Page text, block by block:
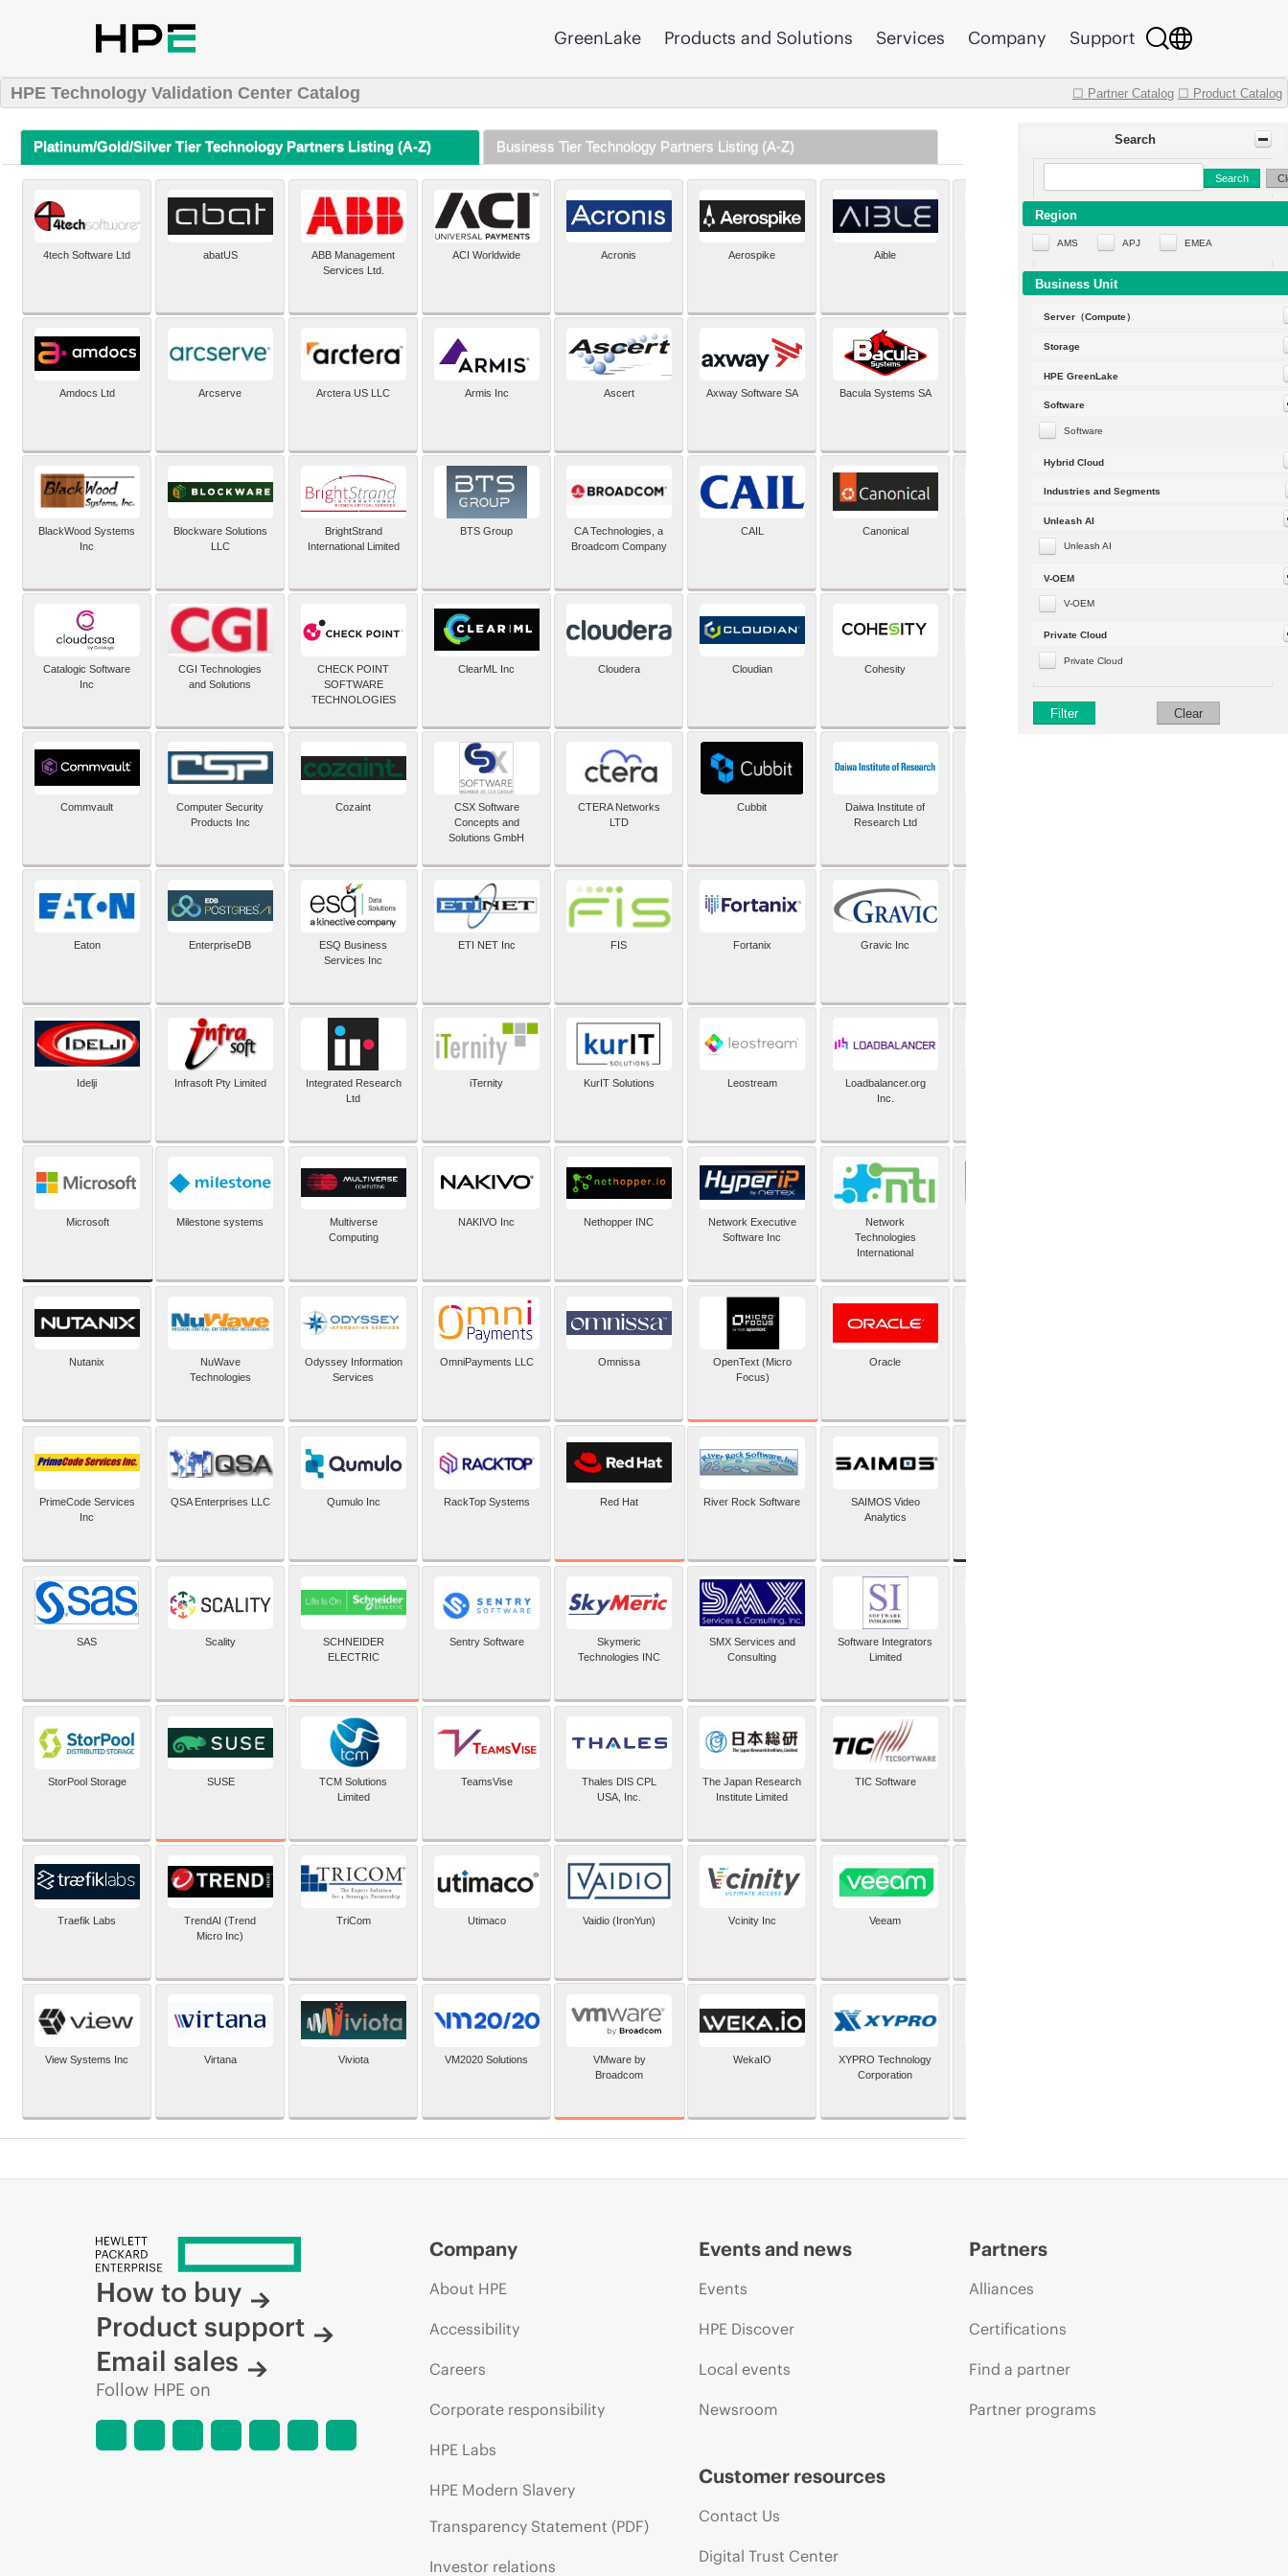
GreenLake Products and Solutions Services Company Support
HPE Technology Validation Center Catalog ☐ Partner Catalog ☐ Product Catalog
Search
Search
Region
AMS APJ EMEA
Business Unit
Server（Compute）
Storage
HPE GreenLake
Software
Software
Hybrid Cloud
Industries and Segments
Unleash AI
Unleash AI
V-OEM
V-OEM
Private Cloud
Private Cloud
Filter Clear
Platinum/Gold/Silver Tier Technology Partners Listing (A-Z) Business Tier Technology Partners Listing (A-Z)
4tech Software Ltd abatUS
ABB Management
Services Ltd.
ACI Worldwide Acronis Aerospike Aible Aleph Alpha
Amdocs Ltd Arcserve Arctera US LLC Armis Inc Ascert Axway Software SA Bacula Systems SA
BlackWood Systems
Inc
Blockware Solutions
LLC
BrightStrand
International Limited
BTS Group
CA Technologies, a
Broadcom Company
CAIL Canonical
Catalogic Software
Inc
CGI Technologies
and Solutions
CHECK POINT
SOFTWARE
TECHNOLOGIES
ClearML Inc Cloudera Cloudian Cohesity comforte AG
Commvault
Computer Security
Products Inc
Cozaint
CSX Software
Concepts and
Solutions GmbH
CTERA Networks
LTD
Cubbit
Daiwa Institute of
Research Ltd
Eaton EnterpriseDB
ESQ Business
Services Inc
ETI NET Inc FIS Fortanix Gravic Inc
Idelji Infrasoft Pty Limited
Integrated Research
Ltd
iTernity KurIT Solutions Leostream
Loadbalancer.org
Inc.
Microsoft Milestone systems
Multiverse
Computing
NAKIVO Inc Nethopper INC
Network Executive
Software Inc
Network
Technologies
International
Nutanix
NuWave
Technologies
Odyssey Information
Services
OmniPayments LLC Omnissa
OpenText (Micro
Focus)
Oracle
PrimeCode Services
Inc
QSA Enterprises LLC Qumulo Inc RackTop Systems Red Hat River Rock Software
SAIMOS Video
Analytics
SAS Scality
SCHNEIDER
ELECTRIC
Sentry Software
Skymeric
Technologies INC
SMX Services and
Consulting
Software Integrators
Limited
StorPool Storage SUSE
TCM Solutions
Limited
TeamsVise
Thales DIS CPL
USA, Inc.
The Japan Research
Institute Limited
TIC Software
Traefik Labs
TrendAI (Trend
Micro Inc)
TriCom Utimaco Vaidio (IronYun) Vcinity Inc Veeam
View Systems Inc Virtana Viviota VM2020 Solutions
VMware by
Broadcom
WekaIO
XYPRO Technology
Corporation
How to buy
Product support
Email sales
Follow HPE on
Company
About HPE
Accessibility
Careers
Corporate responsibility
HPE Labs
HPE Modern Slavery
Transparency Statement (PDF)
Investor relations
Events and news
Events
HPE Discover
Local events
Newsroom
Customer resources
Contact Us
Digital Trust Center
Partners
Alliances
Certifications
Find a partner
Partner programs